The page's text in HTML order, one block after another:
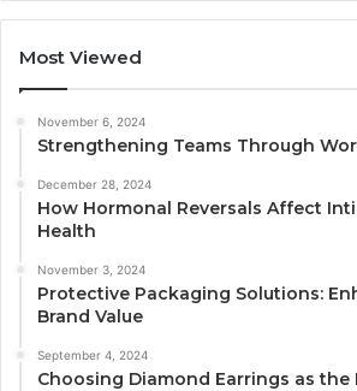
Most Viewed
November 6, 2024
Strengthening Teams Through
December 28, 2024
How Hormonal Reversals Affect
Health
November 3, 2024
Protective Packaging Solutions:
Brand Value
September 4, 2024
Choosing Diamond Earrings as the